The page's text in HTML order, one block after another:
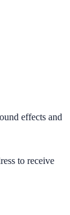
effects and
to receive